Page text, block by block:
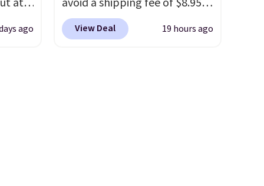
ago
spend $49 or more. You can
also order online and choose
View Deal 19 hours ago